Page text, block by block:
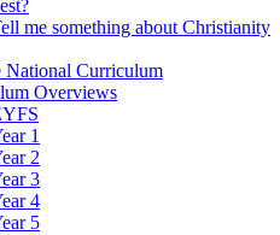
me something about Christianity
National Curriculum
Overviews
1
2
3
4
5